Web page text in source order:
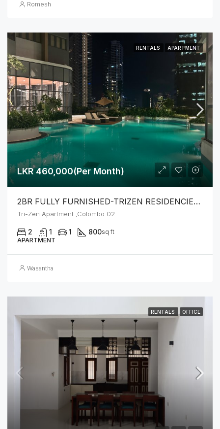
Romesh
RENTALS APARTMENT
LKR 460,000(Per Month)
2BR FULLY FURNISHED-TRIZEN RESIDENCIES BY JKH
Tri-Zen Apartment ,Colombo 02
2 1 1 800sq ft
APARTMENT
Wasantha
RENTALS OFFICE